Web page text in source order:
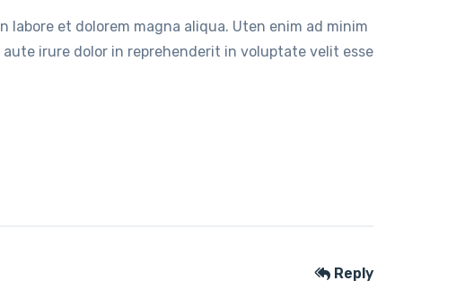
et dolorem magna aliqua. Uten enim ad minim
irure dolor in reprehenderit in voluptate velit esse
Reply